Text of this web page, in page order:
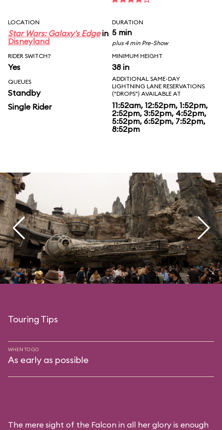
LOCATION
Star Wars: Galaxy's Edgein
Disneyland
DURATION
5 min
plus 4 min Pre-Show
RIDER SWITCH?
Yes
MINIMUM HEIGHT
38 in
QUEUES
Standby
Single Rider
ADDITIONAL SAME-DAY
LIGHTNING LANE RESERVATIONS
("DROPS") AVAILABLE AT
11:52am, 12:52pm, 1:52pm,
2:52pm, 3:52pm, 4:52pm,
5:52pm, 6:52pm, 7:52pm,
8:52pm
Touring Tips
WHEN TO GO
As early as possible
The mere sight of the Falcon in all her glory is enough